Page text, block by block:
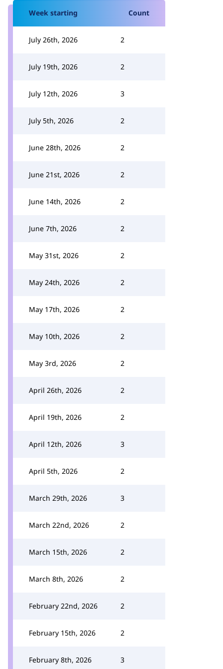
Week starting Count
July 26th, 2026 2
July 19th, 2026 2
July 12th, 2026 3
July 5th, 2026 2
June 28th, 2026 2
June 21st, 2026 2
June 14th, 2026 2
June 7th, 2026 2
May 31st, 2026 2
May 24th, 2026 2
May 17th, 2026 2
May 10th, 2026 2
May 3rd, 2026 2
April 26th, 2026 2
April 19th, 2026 2
April 12th, 2026 3
April 5th, 2026 2
March 29th, 2026 3
March 22nd, 2026 2
March 15th, 2026 2
March 8th, 2026 2
February 22nd, 2026 2
February 15th, 2026 2
February 8th, 2026 3